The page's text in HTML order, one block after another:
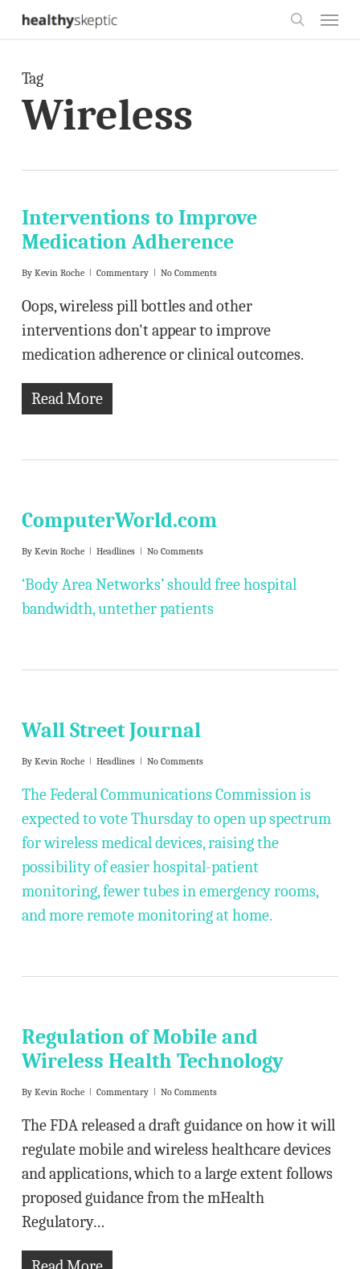
Skip
content
Tag
Wireless
Interventions to Improve
Medication Adherence
By Kevin Roche Commentary No Comments
Oops, wireless pill bottles and other
interventions don't appear to improve
medication adherence or clinical outcomes.
Read More
ComputerWorld.com
By Kevin Roche Headlines No Comments
‘Body Area Networks’ should free hospital
bandwidth, untether patients
Wall Street Journal
By Kevin Roche Headlines No Comments
The Federal Communications Commission is
expected to vote Thursday to open up spectrum
for wireless medical devices, raising the
possibility of easier hospital-patient
monitoring, fewer tubes in emergency rooms,
and more remote monitoring at home.
Regulation of Mobile and
Wireless Health Technology
By Kevin Roche Commentary No Comments
The FDA released a draft guidance on how it will
regulate mobile and wireless healthcare devices
and applications, which to a large extent follows
proposed guidance from the mHealth
Regulatory…